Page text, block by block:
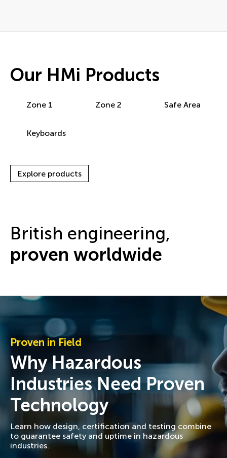
Our HMi Products
Zone 1 Zone 2 Safe Area
Keyboards
Explore products
British engineering,
proven worldwide
Proven in Field
Why Hazardous
Industries Need Proven
Technology
Learn how design, certification and testing combine
to guarantee safety and uptime in hazardous
industries.